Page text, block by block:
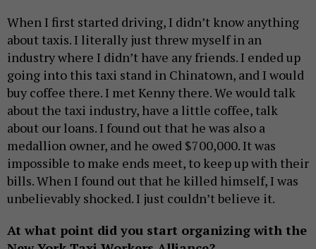
When I first started driving, I didn’t know anything
about taxis. I literally just threw myself in an
industry where I didn’t have any friends. I ended up
going into this taxi stand in Chinatown, and I would
buy coffee there. I met Kenny there. We would talk
about the taxi industry, have a little coffee, talk
about our loans. I found out that he was also a
medallion owner, and he owed $700,000. It was
impossible to make ends meet, to keep up with their
bills. When I found out that he killed himself, I was
unbelievably shocked. I just couldn’t believe it.
At what point did you start organizing with the